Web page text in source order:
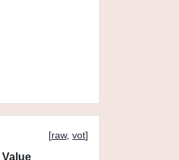
[raw, vot]
Value